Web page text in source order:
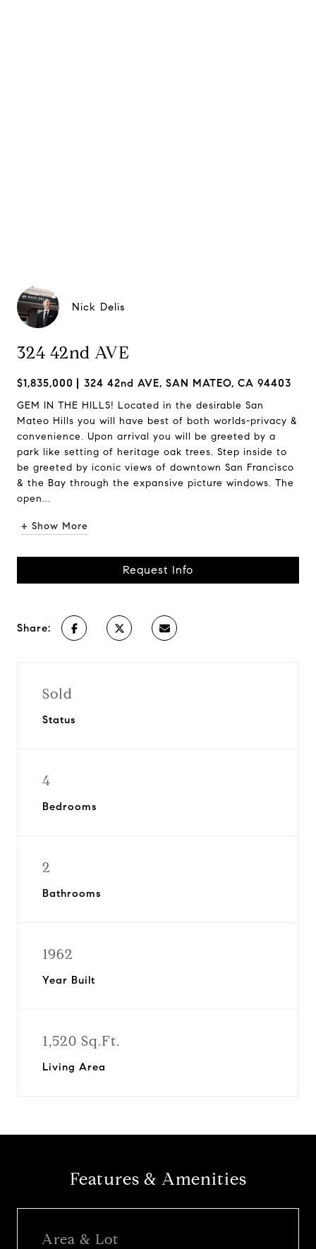
Nick Delis
324 42nd AVE
$1,835,000 324 42nd AVE, SAN MATEO, CA 94403
GEM IN THE HILLS! Located in the desirable San
Mateo Hills you will have best of both worlds-privacy &
convenience. Upon arrival you will be greeted by a
park like setting of heritage oak trees. Step inside to
be greeted by iconic views of downtown San Francisco
& the Bay through the expansive picture windows. The
open...
+ Show More
Request Info
Share:
Sold
Status
4
Bedrooms
2
Bathrooms
1962
Year Built
1,520 Sq.Ft.
Living Area
Features & Amenities
Area & Lot